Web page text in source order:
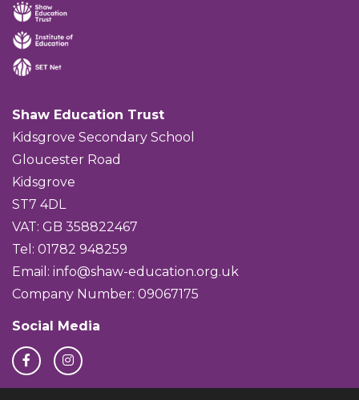
Shaw Education Trust
Kidsgrove Secondary School
Gloucester Road
Kidsgrove
ST7 4DL
VAT: GB 358822467
Tel: 01782 948259
Email: info@shaw-education.org.uk
Company Number: 09067175
Social Media